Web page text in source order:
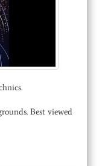
Best viewed